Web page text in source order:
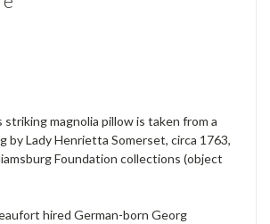
magnolia pillow is taken from a
by Lady Henrietta Somerset, circa 1763,
Foundation collections (object
hired German-born Georg